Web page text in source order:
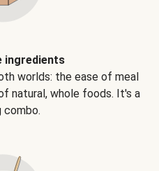
ingredients
worlds: the ease of meal
natural, whole foods. It's a
combo.